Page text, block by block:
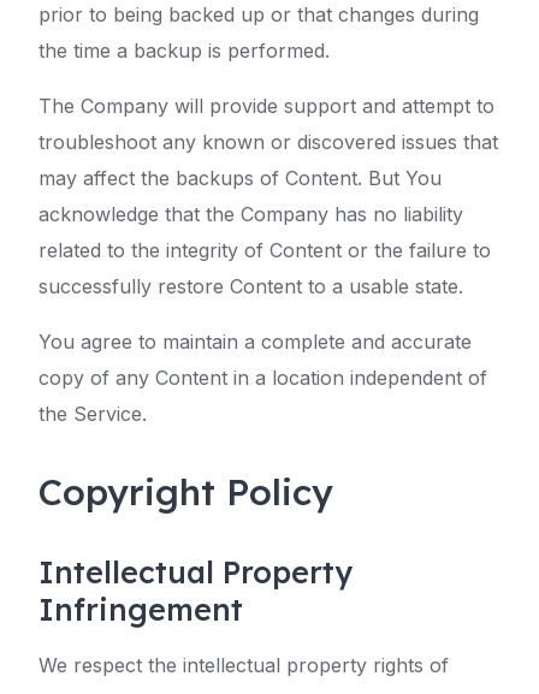
prior to being backed up or that changes during
the time a backup is performed.
The Company will provide support and attempt to
troubleshoot any known or discovered issues that
may affect the backups of Content. But You
acknowledge that the Company has no liability
related to the integrity of Content or the failure to
successfully restore Content to a usable state.
You agree to maintain a complete and accurate
copy of any Content in a location independent of
the Service.
Copyright Policy
Intellectual Property
Infringement
We respect the intellectual property rights of